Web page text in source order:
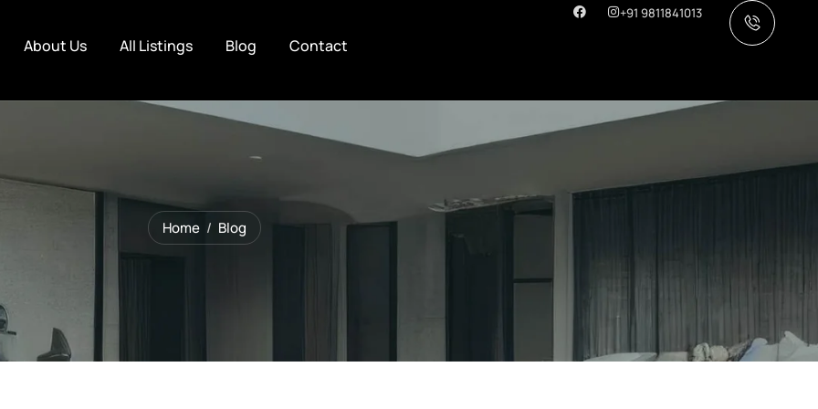
About Us All Listings Blog Contact
+91 9811841013
Home Blog